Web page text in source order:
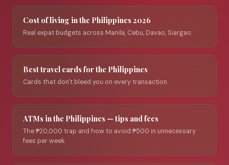
Cost of living in the Philippines 2026
Real expat budgets across Manila, Cebu, Davao, Siargao.
Best travel cards for the Philippines
Cards that don't bleed you on every transaction.
ATMs in the Philippines — tips and fees
The ₱20,000 trap and how to avoid ₱500 in unnecessary
fees per week.